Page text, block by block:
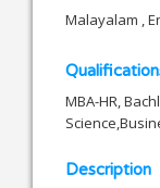
Malayalam ,
MBA-HR,
Description